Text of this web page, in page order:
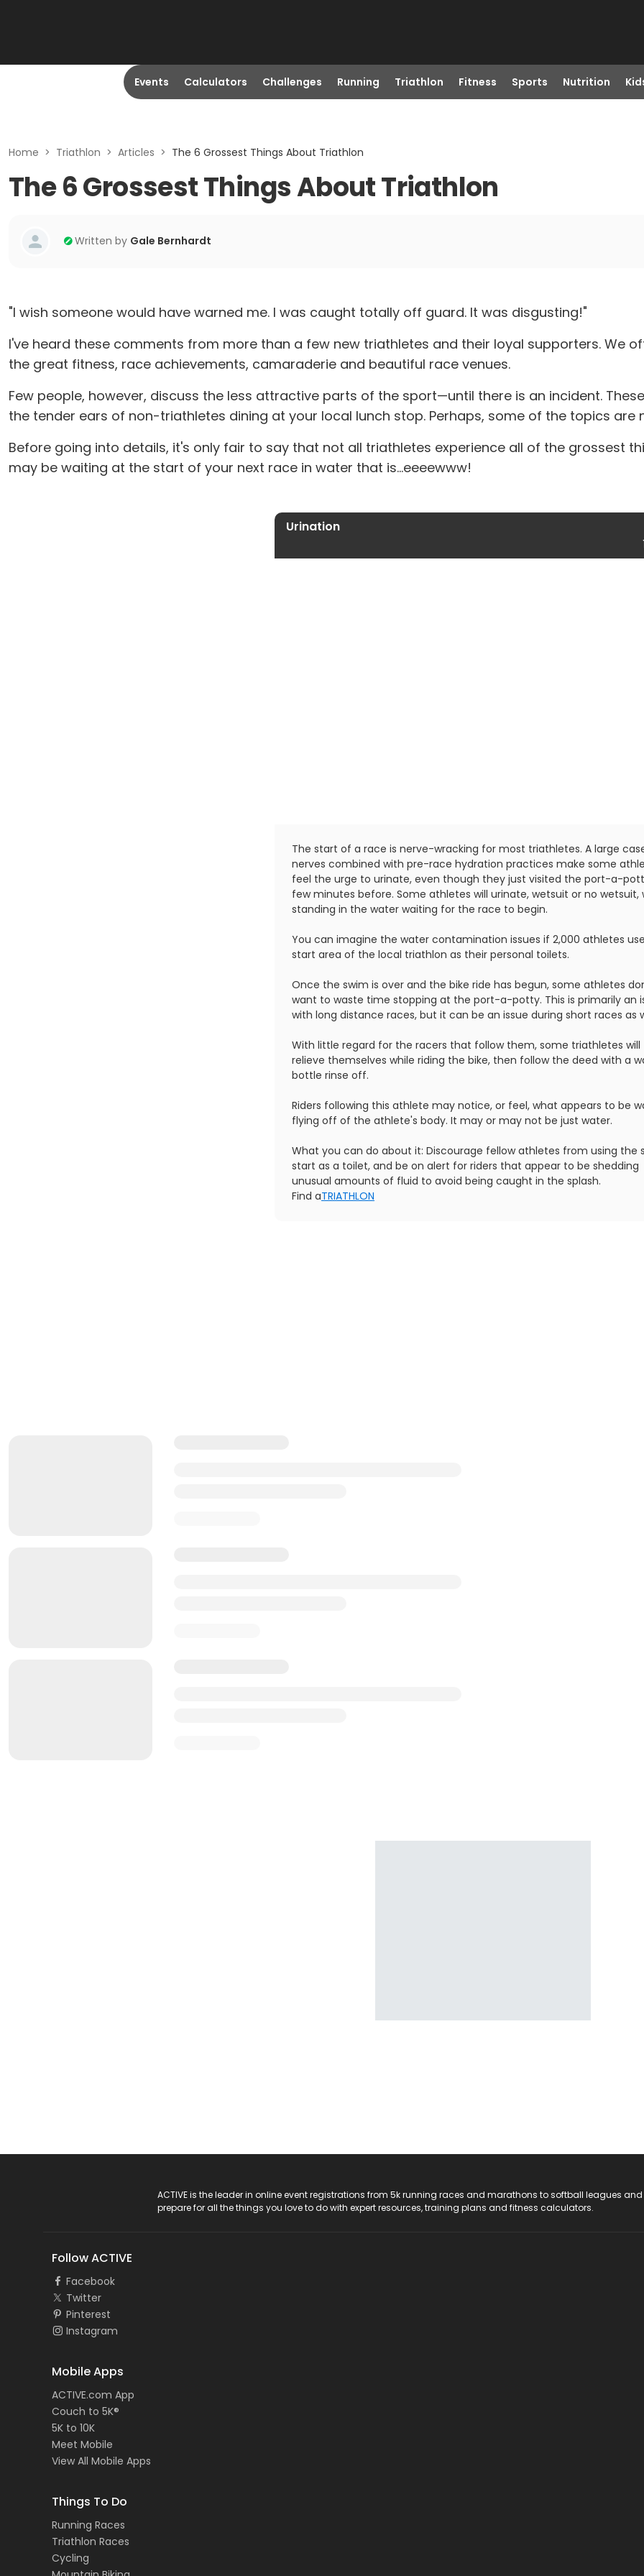
Events Calculators Challenges Running Triathlon Fitness Sports Nutrition
Home > Triathlon > Articles > The 6 Grossest Things About Triathlon
The 6 Grossest Things About Triathlon
Written by Gale Bernhardt
"I wish someone would have warned me. I was caught totally off guard. It was disgusting!"
I've heard these comments from more than a few new triathletes and their loyal supporters. We
the great fitness, race achievements, camaraderie and beautiful race venues.
Few people, however, discuss the less attractive parts of the sport—until there is an incident.
the tender ears of non-triathletes dining at your local lunch stop. Perhaps, some of the topics
Before going into details, it's only fair to say that not all triathletes experience all of the grossest
may be waiting at the start of your next race in water that is...eeeewww!
Urination
The start of a race is nerve-wracking for most triathletes. A large
nerves combined with pre-race hydration practices make some
feel the urge to urinate, even though they just visited the port-a-
few minutes before. Some athletes will urinate, wetsuit or no wetsuit,
standing in the water waiting for the race to begin.
You can imagine the water contamination issues if 2,000 athletes
start area of the local triathlon as their personal toilets.
Once the swim is over and the bike ride has begun, some athletes
want to waste time stopping at the port-a-potty. This is primarily an
with long distance races, but it can be an issue during short races as
With little regard for the racers that follow them, some triathletes will
relieve themselves while riding the bike, then follow the deed with a
bottle rinse off.
Riders following this athlete may notice, or feel, what appears to be
flying off of the athlete's body. It may or may not be just water.
What you can do about it: Discourage fellow athletes from using the
start as a toilet, and be on alert for riders that appear to be shedding
unusual amounts of fluid to avoid being caught in the splash.
Find aTRIATHLON
ACTIVE is the leader in online event registrations from 5k running races and marathons to softball leagues
prepare for all the things you love to do with expert resources, training plans and fitness calculators.
Follow ACTIVE
Facebook
Twitter
Pinterest
Instagram
Mobile Apps
ACTIVE.com App
Couch to 5K®
5K to 10K
Meet Mobile
View All Mobile Apps
Things To Do
Running Races
Triathlon Races
Cycling